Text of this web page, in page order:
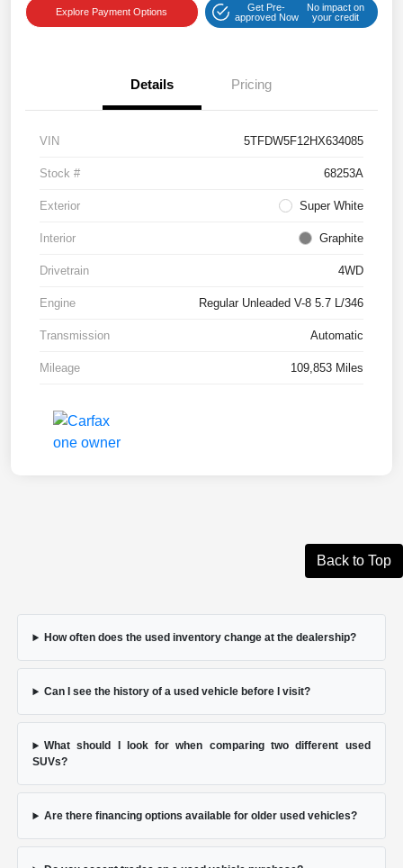
Explore Payment Options
Get Pre-
approved Now
No impact on
your credit
Details Pricing
VIN 5TFDW5F12HX634085
Stock # 68253A
Exterior Super White
Interior Graphite
Drivetrain 4WD
Engine Regular Unleaded V-8 5.7 L/346
Transmission Automatic
Mileage 109,853 Miles
Back to Top
How often does the used inventory change at the dealership?
Can I see the history of a used vehicle before I visit?
What should I look for when comparing two different used
SUVs?
Are there financing options available for older used vehicles?